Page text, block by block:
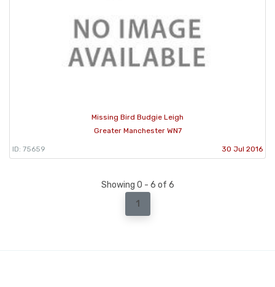
Missing Bird Budgie Leigh
Greater Manchester WN7
ID: 75659 30 Jul 2016
Showing 0 - 6 of 6
1